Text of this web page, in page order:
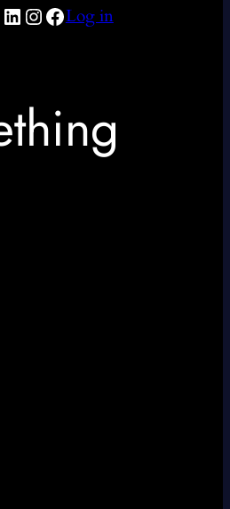
LinkedIn
Instagram
Facebook
Log in